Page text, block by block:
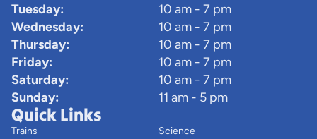
Tuesday:
10 am - 7 pm
Wednesday:
10 am - 7 pm
Thursday:
10 am - 7 pm
Friday:
10 am - 7 pm
Saturday:
10 am - 7 pm
Sunday:
11 am - 5 pm
Quick Links
Trains Science